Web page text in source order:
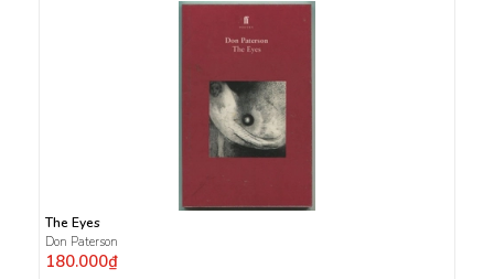
The Eyes
Don Paterson
180.000₫